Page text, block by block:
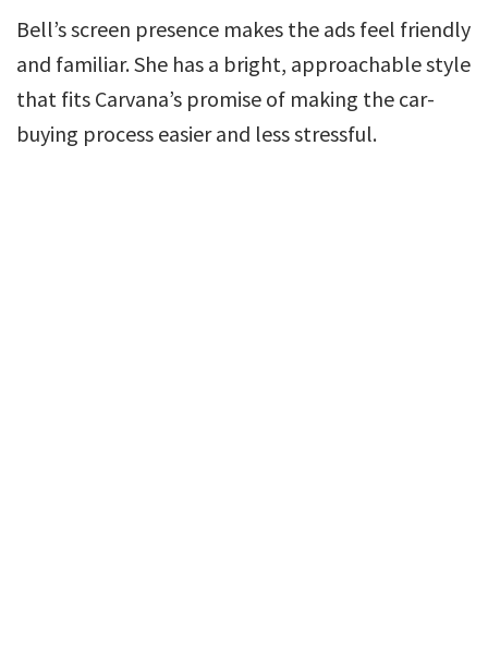
Bell’s screen presence makes the ads feel friendly
and familiar. She has a bright, approachable style
that fits Carvana’s promise of making the car-
buying process easier and less stressful.